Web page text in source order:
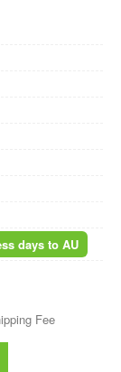
days to AU
Fee